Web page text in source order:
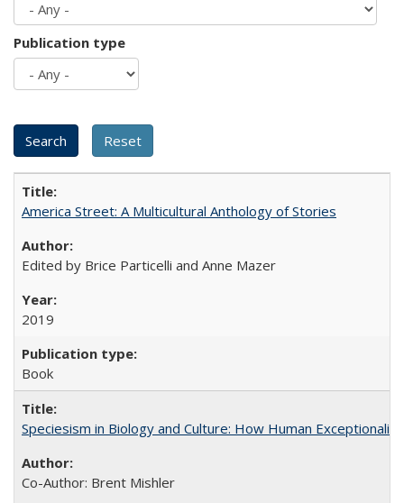
Publication type
America Street: A Multicultural Anthology of Stories
Edited by Brice Particelli and Anne Mazer
2019
Book
Speciesism in Biology and Culture: How Human
Co-Author: Brent Mishler